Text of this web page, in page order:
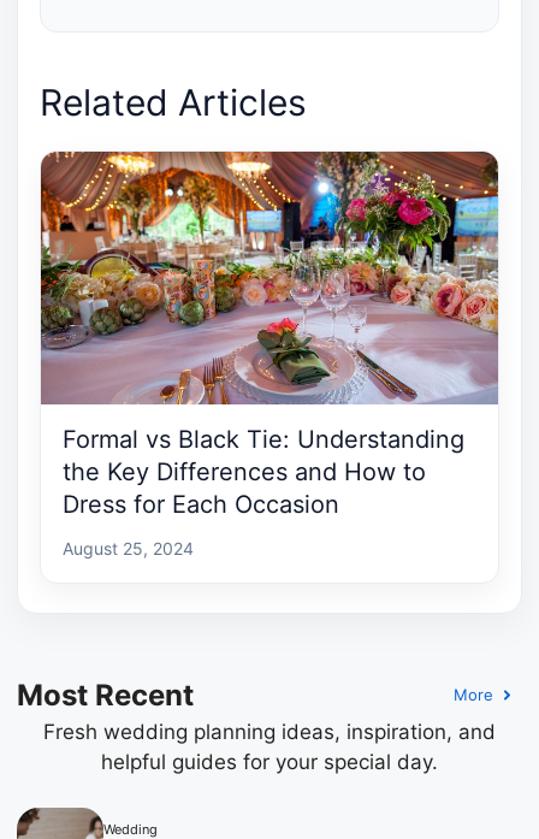
Related Articles
Formal vs Black Tie: Understanding
the Key Differences and How to
Dress for Each Occasion
August 25, 2024
Most Recent More
Fresh wedding planning ideas, inspiration, and
helpful guides for your special day.
Wedding